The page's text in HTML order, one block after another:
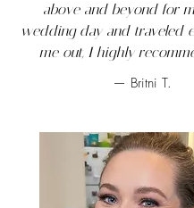
above and beyond for
wedding day and traveled
me out, I highly
— Britni T.